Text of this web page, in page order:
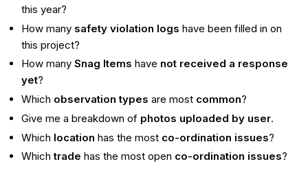
this year?
How many safety violation logs have been filled in on
this project?
How manySnag Items have not received a response
yet?
Which observation types are most common?
Give me a breakdown of photos uploaded by user.
Which location has the most co-ordination issues?
Whichtrade has the most open co-ordination issues?